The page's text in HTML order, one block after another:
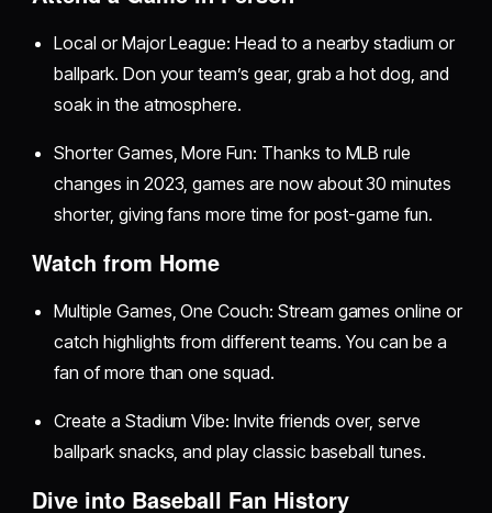
Local or Major League: Head to a nearby stadium or
ballpark. Don your team’s gear, grab a hot dog, and
soak in the atmosphere.
Shorter Games, More Fun: Thanks to MLB rule
changes in 2023, games are now about 30 minutes
shorter, giving fans more time for post-game fun.
Watch from Home
Multiple Games, One Couch: Stream games online or
catch highlights from different teams. You can be a
fan of more than one squad.
Create a Stadium Vibe: Invite friends over, serve
ballpark snacks, and play classic baseball tunes.
Dive into Baseball Fan History